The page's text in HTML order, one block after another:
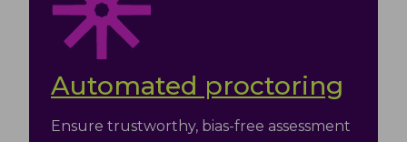
Automated proctoring
Ensure trustworthy, bias-free assessment